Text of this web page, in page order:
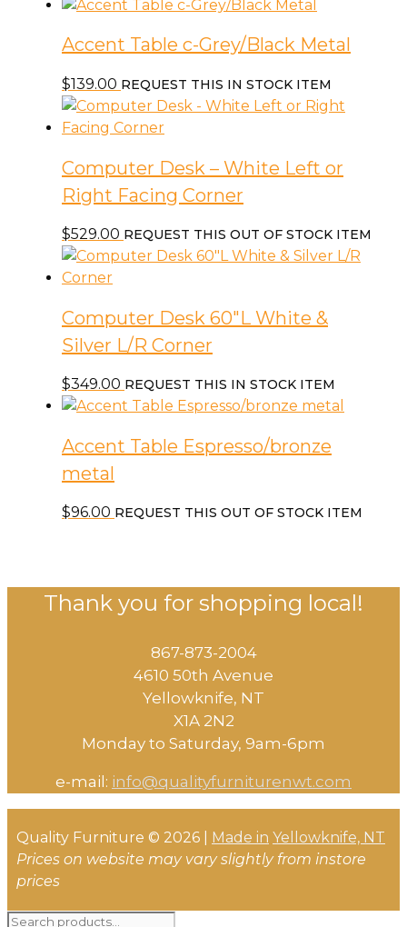
Accent Table c-Grey/Black Metal
$139.00 REQUEST THIS IN STOCK ITEM
Computer Desk – White Left or
Right Facing Corner
$529.00 REQUEST THIS OUT OF STOCK ITEM
Computer Desk 60″L White &
Silver L/R Corner
$349.00 REQUEST THIS IN STOCK ITEM
Accent Table Espresso/bronze
metal
$96.00 REQUEST THIS OUT OF STOCK ITEM
Thank you for shopping local!
867-873-2004
4610 50th Avenue
​Yellowknife, NT
X1A 2N2
Monday to Saturday, ​9am-6pm​
e-mail: info@qualityfurniturenwt.com
Quality Furniture © 2026 | Made in Yellowknife, NT
Prices on website may vary slightly from instore
prices
Search